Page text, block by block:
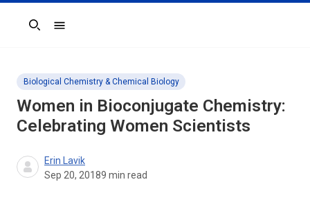
Search
Biological Chemistry & Chemical Biology
Women in Bioconjugate Chemistry:
Celebrating Women Scientists
Erin Lavik
Sep 20, 20189 min read